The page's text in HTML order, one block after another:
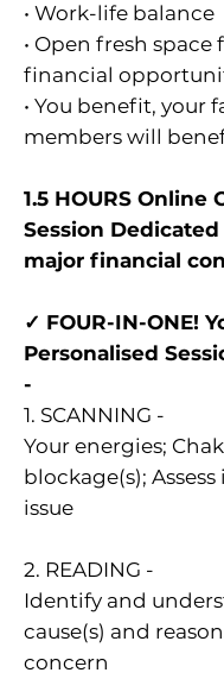
• Work-life balance
• Open fresh space
financial
• You benefit, your
members will
1.5 HOURS Online
Session
major financial
✓ FOUR-IN-ONE!
Personalised
-
1. SCANNING -
Your energies;
blockage(s);
issue
2. READING -
Identify and
cause(s) and
concern